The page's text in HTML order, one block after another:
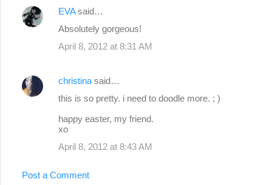
EVAsaid…
Absolutely gorgeous!
April 8, 2012 at 8:31 AM
christina said…
this is so pretty. i need to doodle more. ; )
happy easter, my friend.
xo
April 8, 2012 at 8:43 AM
Post a Comment